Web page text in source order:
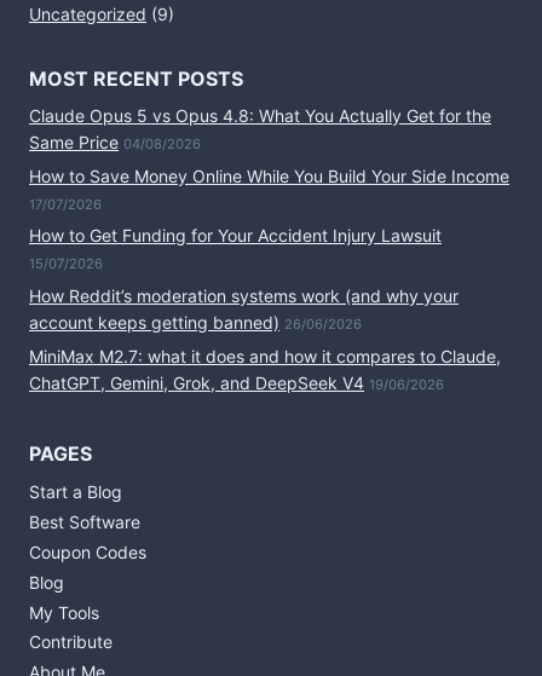
Uncategorized (9)
MOST RECENT POSTS
Claude Opus 5 vs Opus 4.8: What You Actually Get for the
Same Price 04/08/2026
How to Save Money Online While You Build Your Side Income
17/07/2026
How to Get Funding for Your Accident Injury Lawsuit
15/07/2026
How Reddit’s moderation systems work (and why your
account keeps getting banned) 26/06/2026
MiniMax M2.7: what it does and how it compares to Claude,
ChatGPT, Gemini, Grok, and DeepSeek V4 19/06/2026
PAGES
Start a Blog
Best Software
Coupon Codes
Blog
My Tools
Contribute